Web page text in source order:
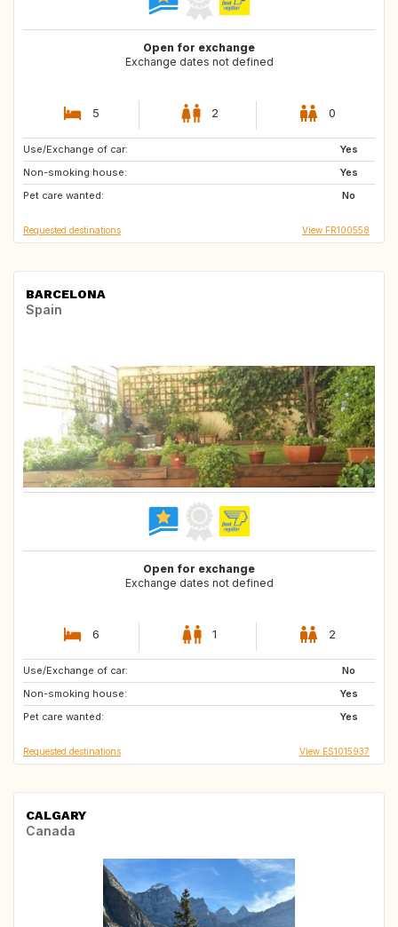
Open for exchange
Exchange dates not defined
5 2 0
Use/Exchange of car:
Yes
Non-smoking house:
Yes
Pet care wanted:
No
AT
DE
US
Requested destinations View FR100558
BARCELONA
Spain
Open for exchange
Exchange dates not defined
6 1 2
Use/Exchange of car:
No
Non-smoking house:
Yes
Pet care wanted:
Yes
CZ
IT
FR
Requested destinations View ES1015937
CALGARY
Canada